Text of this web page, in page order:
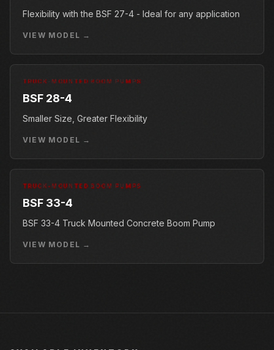
Flexibility with the BSF 27-4 - Ideal for any application
VIEW MODEL →
TRUCK-MOUNTED BOOM PUMPS
BSF 28-4
Smaller Size, Greater Flexibility
VIEW MODEL →
TRUCK-MOUNTED BOOM PUMPS
BSF 33-4
BSF 33-4 Truck Mounted Concrete Boom Pump
VIEW MODEL →